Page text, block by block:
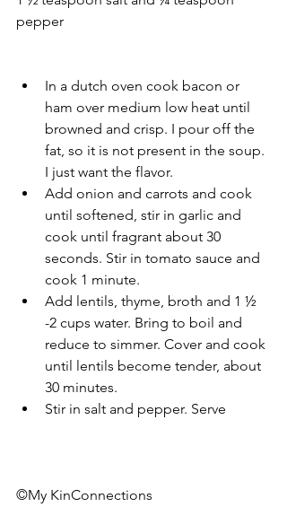
pepper
In a dutch oven cook bacon or
ham over medium low heat until
browned and crisp. I pour off the
fat, so it is not present in the soup.
I just want the flavor.
Add onion and carrots and cook
until softened, stir in garlic and
cook until fragrant about 30
seconds. Stir in tomato sauce and
cook 1 minute.
Add lentils, thyme, broth and 1 ½
-2 cups water. Bring to boil and
reduce to simmer. Cover and cook
until lentils become tender, about
30 minutes.
Stir in salt and pepper. Serve
©My KinConnections